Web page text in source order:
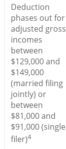
Deduction
phases out for
adjusted gross
incomes
between
$129,000 and
$149,000
(married filing
jointly) or
between
$81,000 and
$91,000 (single
filer)4